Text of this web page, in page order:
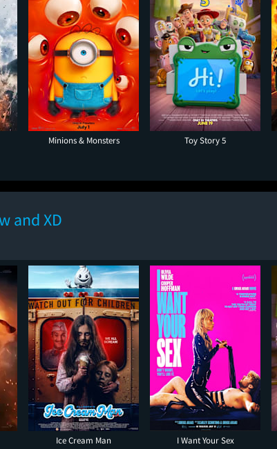
Minions & Monsters Toy Story 5
and XD
Ice Cream Man I Want Your Sex